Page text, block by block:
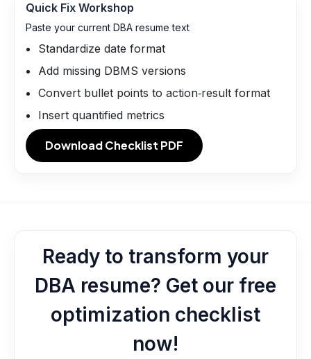
Quick Fix Workshop
Paste your current DBA resume text
Standardize date format
Add missing DBMS versions
Convert bullet points to action‑result format
Insert quantified metrics
Download Checklist PDF
Ready to transform your
DBA resume? Get our free
optimization checklist
now!